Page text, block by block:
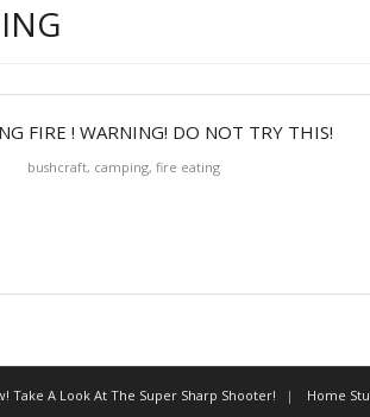
FIRE ! WARNING! DO NOT TRY THIS!
bushcraft, camping, fire eating
Take A Look At The Super Sharp Shooter! Home